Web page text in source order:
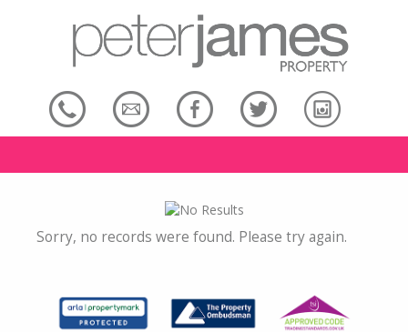
Sorry, no records were found. Please try again.